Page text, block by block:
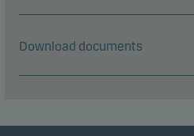
Download documents